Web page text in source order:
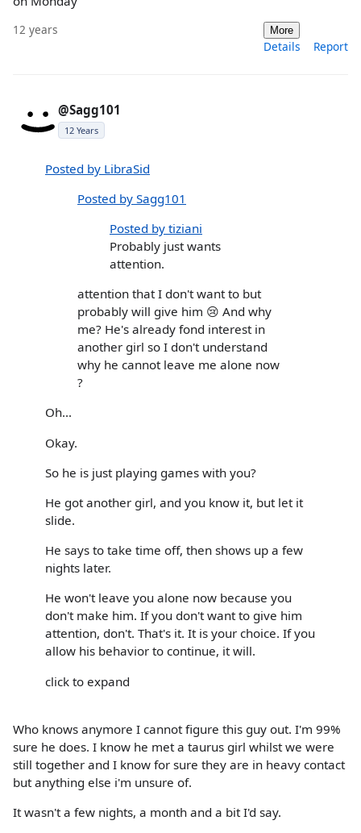
12 years More
Details Report
@Sagg101
12 Years
Posted by LibraSid
Posted by Sagg101
Posted by tiziani
Probably just wants
attention.
attention that I don't want to but
probably will give him 😢 And why
me? He's already fond interest in
another girl so I don't understand
why he cannot leave me alone now
?
Oh...
Okay.
So he is just playing games with you?
He got another girl, and you know it, but let it
slide.
He says to take time off, then shows up a few
nights later.
He won't leave you alone now because you
don't make him. If you don't want to give him
attention, don't. That's it. It is your choice. If you
allow his behavior to continue, it will.
click to expand
Who knows anymore I cannot figure this guy out. I'm 99%
sure he does. I know he met a taurus girl whilst we were
still together and I know for sure they are in heavy contact
but anything else i'm unsure of.
It wasn't a few nights, a month and a bit I'd say.